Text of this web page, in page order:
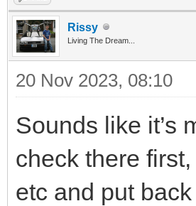
Rissy
Living The Dream...
20 Nov 2023, 08:10
Sounds like it’s
check there
etc and put